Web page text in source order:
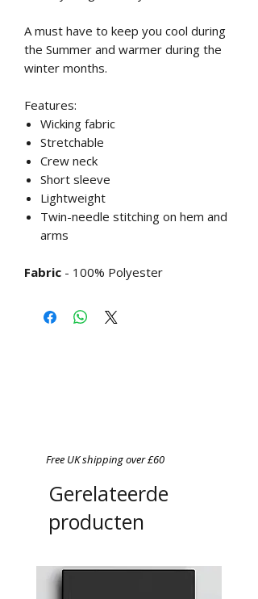
A must have to keep you cool during
the Summer and warmer during the
winter months.
Features:
Wicking fabric
Stretchable
Crew neck
Short sleeve
Lightweight
Twin-needle stitching on hem and
arms
Fabric - 100% Polyester
Free UK shipping over £60
Gerelateerde
producten